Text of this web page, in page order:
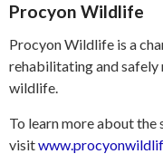
Procyon Wildlife
Procyon Wildlife is a
rehabilitating and safely
wildlife.
To learn more about
visit